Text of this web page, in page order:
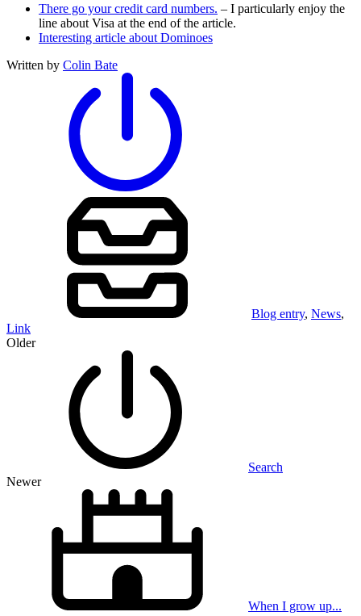
There go your credit card numbers. – I particularly enjoy the
line about Visa at the end of the article.
Interesting article about Dominoes
Written by Colin Bate
Blog entry, News,
Link
Older
Search
Newer
When I grow up...